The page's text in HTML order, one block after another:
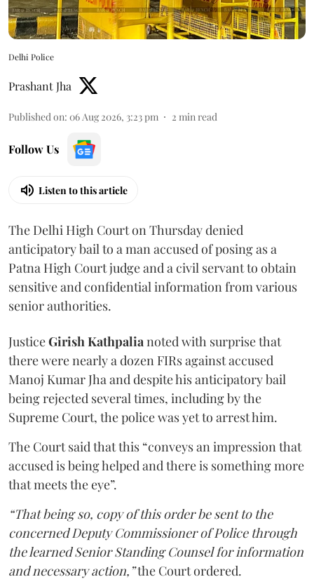
Delhi Police
Prashant Jha
Published on: 06 Aug 2026, 3:23 pm 2 min read
Follow Us
Listen to this article
The Delhi High Court on Thursday denied
anticipatory bail to a man accused of posing as a
Patna High Court judge and a civil servant to obtain
sensitive and confidential information from various
senior authorities.
JusticeGirish Kathpalianoted with surprise that
there were nearly a dozen FIRs against accused
Manoj Kumar Jha and despite his anticipatory bail
being rejected several times, including by the
Supreme Court, the police was yet to arrest him.
The Court said that this “conveys an impression that
accused is being helped and there is something more
that meets the eye”.
“That being so, copy of this order be sent to the
concerned Deputy Commissioner of Police through
the learned Senior Standing Counsel for information
and necessary action,”the Court ordered.